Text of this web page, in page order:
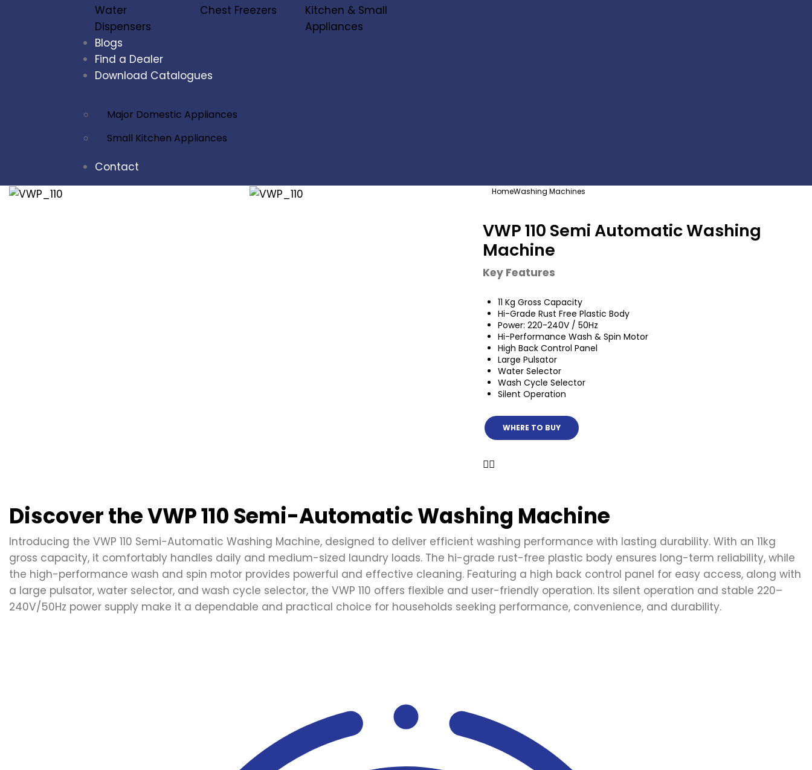
Water
Dispensers
Chest Freezers
Kitchen & Small
Appliances
Blogs
Find a Dealer
Download Catalogues
Major Domestic Appliances
Small Kitchen Appliances
Contact
HomeWashing Machines
VWP 110 Semi Automatic Washing
Machine
Key Features
11 Kg Gross Capacity
Hi-Grade Rust Free Plastic Body
Power: 220-240V / 50Hz
Hi-Performance Wash & Spin Motor
High Back Control Panel
Large Pulsator
Water Selector
Wash Cycle Selector
Silent Operation
WHERE TO BUY
Discover the VWP 110 Semi-Automatic Washing Machine
Introducing the VWP 110 Semi-Automatic Washing Machine, designed to deliver efficient washing performance with lasting durability. With an 11kg
gross capacity, it comfortably handles daily and medium-sized laundry loads. The hi-grade rust-free plastic body ensures long-term reliability, while
the high-performance wash and spin motor provides powerful and effective cleaning. Featuring a high back control panel for easy access, along with
a large pulsator, water selector, and wash cycle selector, the VWP 110 offers flexible and user-friendly operation. Its silent operation and stable 220–
240V/50Hz power supply make it a dependable and practical choice for households seeking performance, convenience, and durability.